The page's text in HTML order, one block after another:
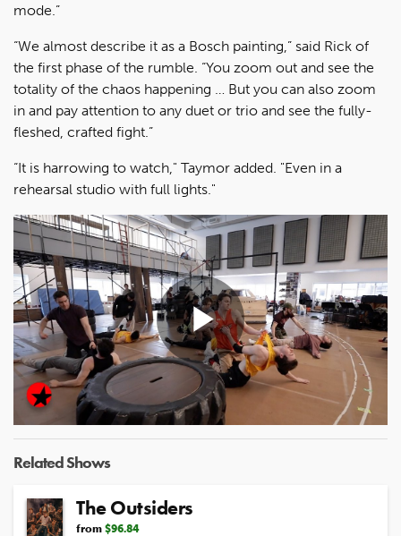
mode.”
“We almost describe it as a Bosch painting,” said Rick of
the first phase of the rumble. “You zoom out and see the
totality of the chaos happening … But you can also zoom
in and pay attention to any duet or trio and see the fully-
fleshed, crafted fight.”
“It is harrowing to watch," Taymor added. "Even in a
rehearsal studio with full lights."
Play
Video
Related Shows
The Outsiders
from $96.84